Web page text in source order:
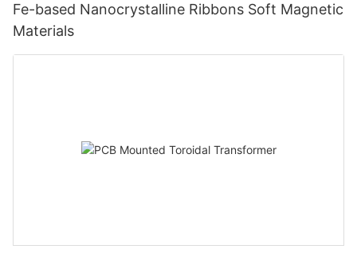
Fe-based Nanocrystalline Ribbons Soft Magnetic
Materials